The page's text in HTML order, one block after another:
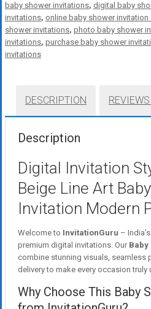
baby shower invitations, digital baby
invitations, online baby shower invitation
shower invitations, photo baby shower
invitations, purchase baby shower
invitations
DESCRIPTION
Description
Digital Invitation
Beige Line Art
Invitation Modern
Welcome to InvitationGuru –
premium digital invitations. Our Baby
combine stunning visuals, seamless
delivery to make every occasion
Why Choose This Baby